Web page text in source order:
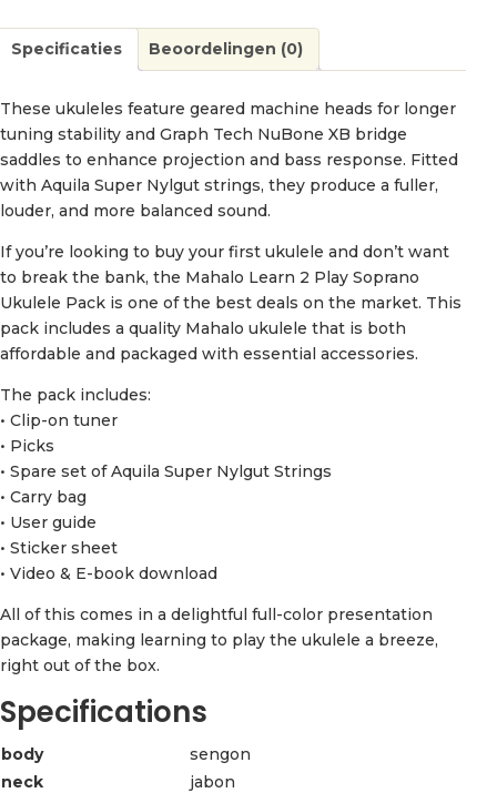
Specificaties Beoordelingen (0)
These ukuleles feature geared machine heads for longer
tuning stability and Graph Tech NuBone XB bridge
saddles to enhance projection and bass response. Fitted
with Aquila Super Nylgut strings, they produce a fuller,
louder, and more balanced sound.
If you’re looking to buy your first ukulele and don’t want
to break the bank, the Mahalo Learn 2 Play Soprano
Ukulele Pack is one of the best deals on the market. This
pack includes a quality Mahalo ukulele that is both
affordable and packaged with essential accessories.
The pack includes:
• Clip-on tuner
• Picks
• Spare set of Aquila Super Nylgut Strings
• Carry bag
• User guide
• Sticker sheet
• Video & E-book download
All of this comes in a delightful full-color presentation
package, making learning to play the ukulele a breeze,
right out of the box.
Specifications
body
sengon
neck
jabon